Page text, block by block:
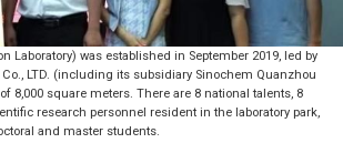
was established in September 2019, led by
LTD. (including its subsidiary Sinochem Quanzhou
8,000 square meters. There are 8 national talents, 8
research personnel resident in the laboratory park,
and master students.